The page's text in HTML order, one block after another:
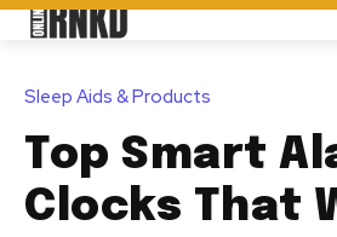
Sleep Aids & Products
Top Smart
Clocks That